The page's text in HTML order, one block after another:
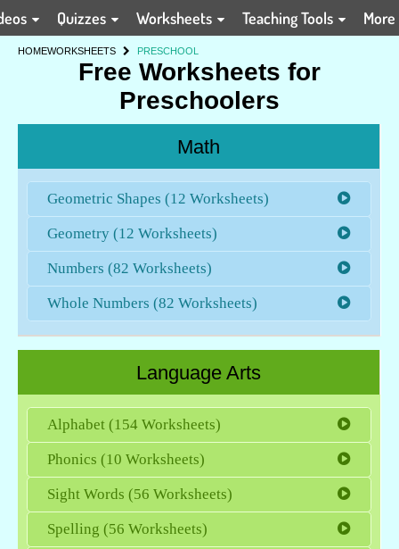
Quizzes Worksheets Teaching Tools More
HOMEWORKSHEETS PRESCHOOL
Free Worksheets for
Preschoolers
Math
Geometric Shapes (12 Worksheets)
Geometry (12 Worksheets)
Numbers (82 Worksheets)
Whole Numbers (82 Worksheets)
Language Arts
Alphabet (154 Worksheets)
Phonics (10 Worksheets)
Sight Words (56 Worksheets)
Spelling (56 Worksheets)